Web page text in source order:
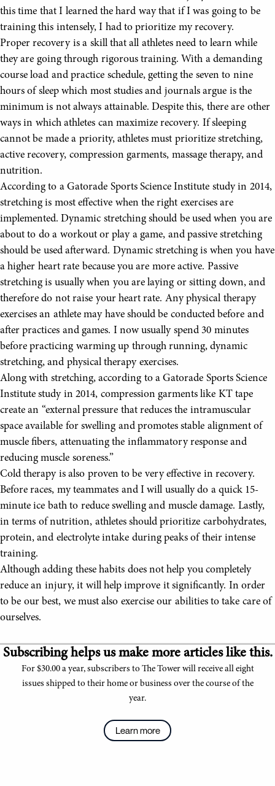
this time that I learned the hard way that if I was going to be
training this intensely, I had to prioritize my recovery.
Proper recovery is a skill that all athletes need to learn while
they are going through rigorous training. With a demanding
course load and practice schedule, getting the seven to nine
hours of sleep which most studies and journals argue is the
minimum is not always attainable. Despite this, there are other
ways in which athletes can maximize recovery. If sleeping
cannot be made a priority, athletes must prioritize stretching,
active recovery, compression garments, massage therapy, and
nutrition.
According to a Gatorade Sports Science Institute study in 2014,
stretching is most effective when the right exercises are
implemented. Dynamic stretching should be used when you are
about to do a workout or play a game, and passive stretching
should be used afterward. Dynamic stretching is when you have
a higher heart rate because you are more active. Passive
stretching is usually when you are laying or sitting down, and
therefore do not raise your heart rate. Any physical therapy
exercises an athlete may have should be conducted before and
after practices and games. I now usually spend 30 minutes
before practicing warming up through running, dynamic
stretching, and physical therapy exercises.
Along with stretching, according to a Gatorade Sports Science
Institute study in 2014, compression garments like KT tape
create an “external pressure that reduces the intramuscular
space available for swelling and promotes stable alignment of
muscle fibers, attenuating the inflammatory response and
reducing muscle soreness.”
Cold therapy is also proven to be very effective in recovery.
Before races, my teammates and I will usually do a quick 15-
minute ice bath to reduce swelling and muscle damage. Lastly,
in terms of nutrition, athletes should prioritize carbohydrates,
protein, and electrolyte intake during peaks of their intense
training.
Although adding these habits does not help you completely
reduce an injury, it will help improve it significantly. In order
to be our best, we must also exercise our abilities to take care of
ourselves.
Subscribing helps us make more articles like this.
For $30.00 a year, subscribers to The Tower will receive all eight
issues shipped to their home or business over the course of the
year.
Learn more